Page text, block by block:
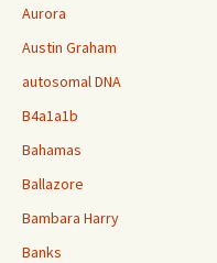
Aurora
Austin Graham
autosomal DNA
B4a1a1b
Bahamas
Ballazore
Bambara Harry
Banks